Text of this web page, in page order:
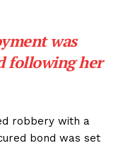
was
following her
robbery with a
bond was set